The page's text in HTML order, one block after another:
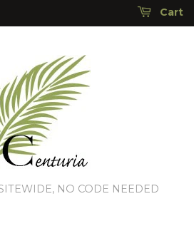
Cart
NO CODE NEEDED